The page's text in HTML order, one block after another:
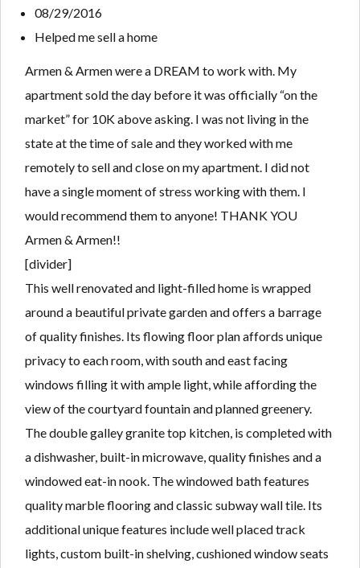
08/29/2016
Helped me sell a home
Armen & Armen were a DREAM to work with. My
apartment sold the day before it was officially “on the
market” for 10K above asking. I was not living in the
state at the time of sale and they worked with me
remotely to sell and close on my apartment. I did not
have a single moment of stress working with them. I
would recommend them to anyone! THANK YOU
Armen & Armen!!
[divider]
This well renovated and light-filled home is wrapped
around a beautiful private garden and offers a barrage
of quality finishes. Its flowing floor plan affords unique
privacy to each room, with south and east facing
windows filling it with ample light, while affording the
view of the courtyard fountain and planned greenery.
The double galley granite top kitchen, is completed with
a dishwasher, built-in microwave, quality finishes and a
windowed eat-in nook. The windowed bath features
quality marble flooring and classic subway wall tile. Its
additional unique features include well placed track
lights, custom built-in shelving, cushioned window seats